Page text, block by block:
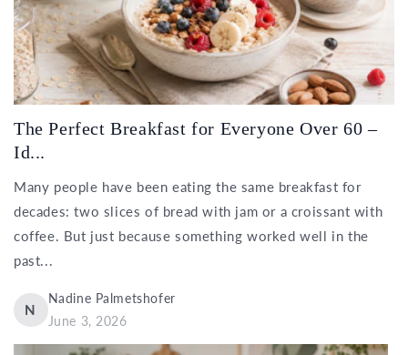
The Perfect Breakfast for Everyone Over 60 –
Id...
Many people have been eating the same breakfast for
decades: two slices of bread with jam or a croissant with
coffee. But just because something worked well in the
past...
N
Nadine Palmetshofer
June 3, 2026